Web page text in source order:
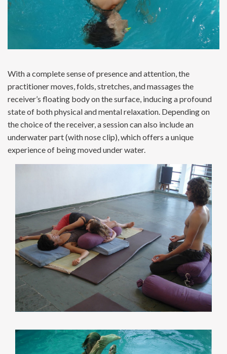
With a complete sense of presence and attention, the
practitioner moves, folds, stretches, and massages the
receiver’s floating body on the surface, inducing a profound
state of both physical and mental relaxation. Depending on
the choice of the receiver, a session can also include an
underwater part (with nose clip), which offers a unique
experience of being moved under water.